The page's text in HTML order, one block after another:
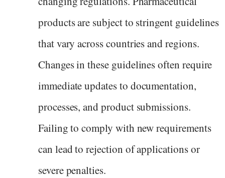
products are subject to stringent guidelines
that vary across countries and regions.
Changes in these guidelines often require
immediate updates to documentation,
processes, and product submissions.
Failing to comply with new requirements
can lead to rejection of applications or
severe penalties.